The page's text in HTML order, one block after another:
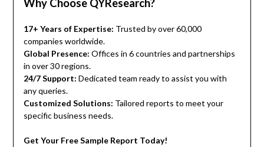
Why Choose QYResearch?
17+ Years of Expertise: Trusted by over 60,000
companies worldwide.
Global Presence: Offices in 6 countries and partnerships
in over 30 regions.
24/7 Support: Dedicated team ready to assist you with
any queries.
Customized Solutions: Tailored reports to meet your
specific business needs.
Get Your Free Sample Report Today!